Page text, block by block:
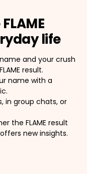
life
and your crush
result.
name with a
in group chats, or
the FLAME result
new insights.